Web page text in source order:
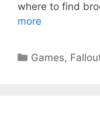
where to find
more
Categories
Games,